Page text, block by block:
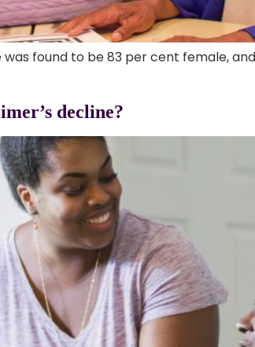
found to be 83 per cent female,
decline?